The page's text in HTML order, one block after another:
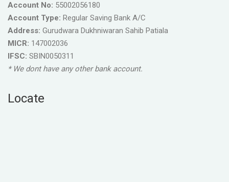
Account No: 55002056180
Account Type: Regular Saving Bank A/C
Address: Gurudwara Dukhniwaran Sahib Patiala
MICR: 147002036
IFSC: SBIN0050311
* We dont have any other bank account.
Locate